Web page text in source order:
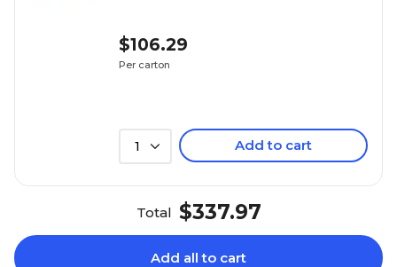
$106.29
Per carton
1 Add to cart
Total $337.97
Add all to cart